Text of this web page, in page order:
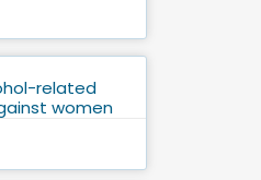
related
women